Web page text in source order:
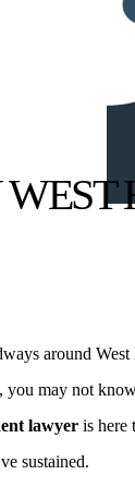
around West
you may not
lawyer is here
sustained.